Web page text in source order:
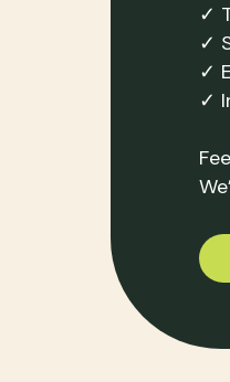
✓
✓
✓
✓